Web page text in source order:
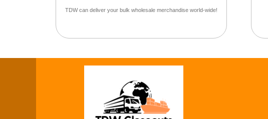
TDW can deliver your bulk wholesale merchandise world-wide!